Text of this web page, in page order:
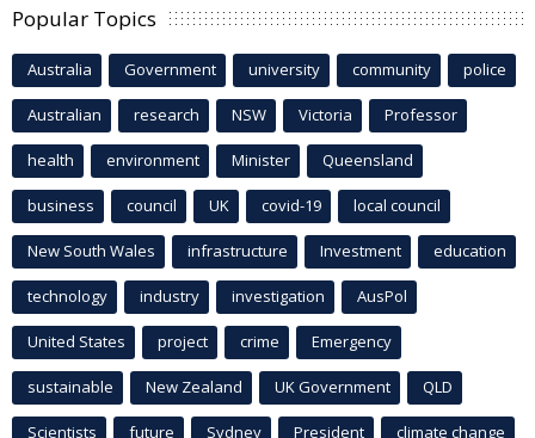
Popular Topics
Australia Government university community police
Australian research NSW Victoria Professor
health environment Minister Queensland
business council UK covid-19 local council
New South Wales infrastructure Investment education
technology industry investigation AusPol
United States project crime Emergency
sustainable New Zealand UK Government QLD
Scientists future Sydney President climate change